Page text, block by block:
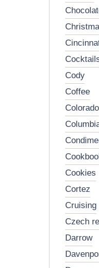
cody
coffee
colorado
cookies
cortez
cruising
czech
darrow